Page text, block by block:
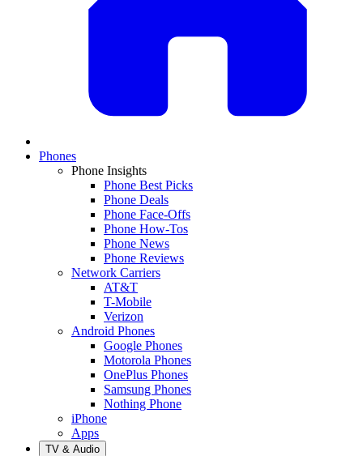
Phones
Phone Insights
Phone Best Picks
Phone Deals
Phone Face-Offs
Phone How-Tos
Phone News
Phone Reviews
Network Carriers
AT&T
T-Mobile
Verizon
Android Phones
Google Phones
Motorola Phones
OnePlus Phones
Samsung Phones
Nothing Phone
iPhone
Apps
TV & Audio